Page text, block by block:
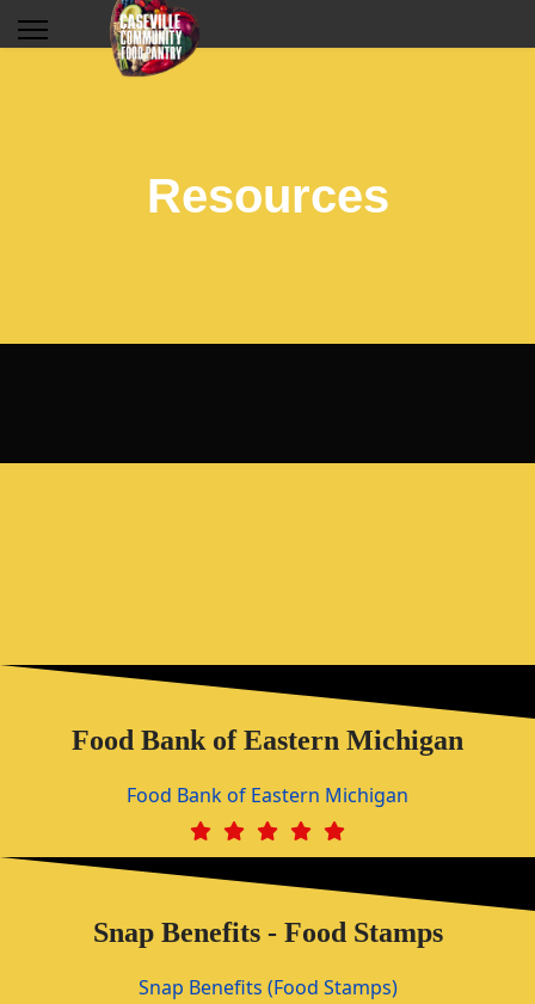
Resources
Food Bank of Eastern Michigan
Food Bank of Eastern Michigan
Snap Benefits - Food Stamps
Snap Benefits (Food Stamps)